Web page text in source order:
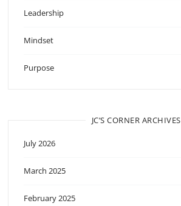
Leadership
Mindset
Purpose
JC’S CORNER ARCHIVES
July 2026
March 2025
February 2025